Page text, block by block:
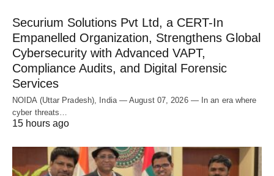
Securium Solutions Pvt Ltd, a CERT-In
Empanelled Organization, Strengthens Global
Cybersecurity with Advanced VAPT,
Compliance Audits, and Digital Forensic
Services
NOIDA (Uttar Pradesh), India — August 07, 2026 — In an era where
cyber threats…
15 hours ago